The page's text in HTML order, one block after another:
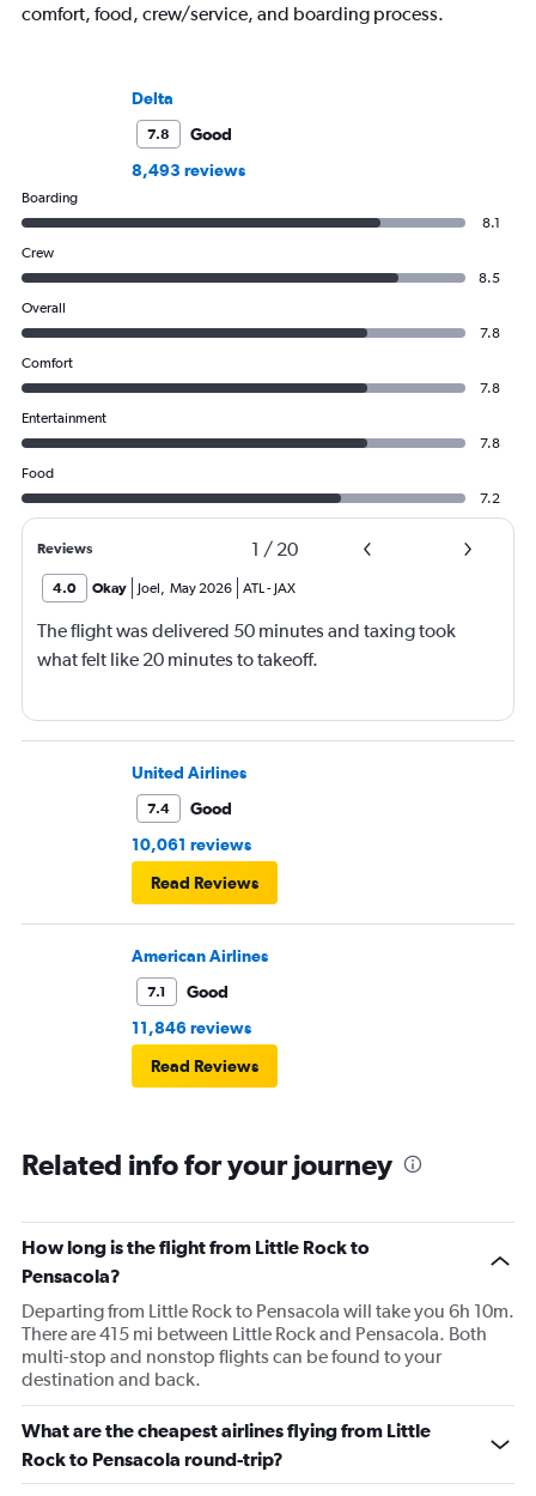
comfort, food, crew/service, and boarding process.
Delta
7.8
Good
8,493 reviews
Boarding
8.1
Crew
8.5
Overall
7.8
Comfort
7.8
Entertainment
7.8
Food
7.2
Reviews 1 / 20
4.0 Okay Joel, May 2026 ATL- JAX
The flight was delivered 50 minutes and taxing took
what felt like 20 minutes to takeoff.
United Airlines
7.4
Good
10,061 reviews
Read Reviews
American Airlines
7.1
Good
11,846 reviews
Read Reviews
Related info for your journey
How long is the flight from Little Rock to
Pensacola?
Departing from Little Rock to Pensacola will take you 6h 10m.
There are 415 mi between Little Rock and Pensacola. Both
multi-stop and nonstop flights can be found to your
destination and back.
What are the cheapest airlines flying from Little
Rock to Pensacola round-trip?